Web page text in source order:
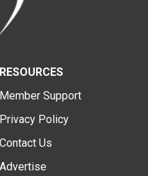
RESOURCES
Member Support
Privacy Policy
Contact Us
Advertise